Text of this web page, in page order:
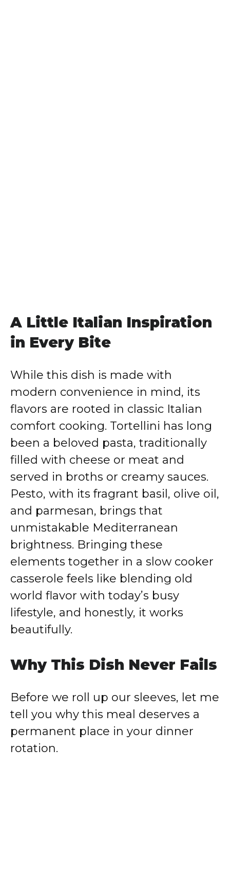
A Little Italian Inspiration
in Every Bite
While this dish is made with
modern convenience in mind, its
flavors are rooted in classic Italian
comfort cooking. Tortellini has long
been a beloved pasta, traditionally
filled with cheese or meat and
served in broths or creamy sauces.
Pesto, with its fragrant basil, olive oil,
and parmesan, brings that
unmistakable Mediterranean
brightness. Bringing these
elements together in a slow cooker
casserole feels like blending old
world flavor with today’s busy
lifestyle, and honestly, it works
beautifully.
Why This Dish Never Fails
Before we roll up our sleeves, let me
tell you why this meal deserves a
permanent place in your dinner
rotation.